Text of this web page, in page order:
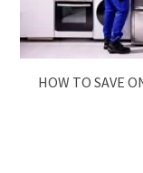
HOW TO SAVE